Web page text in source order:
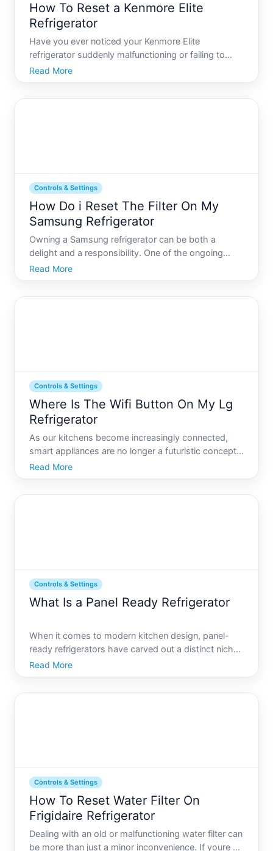
How To Reset a Kenmore Elite
Refrigerator
Have you ever noticed your Kenmore Elite
refrigerator suddenly malfunctioning or failing to
cool your groceries as efficiently as it used to These
modern marvels of technology sometimes require a
Read More
Controls & Settings
How Do i Reset The Filter On My
Samsung Refrigerator
Owning a Samsung refrigerator can be both a
delight and a responsibility. One of the ongoing
tasks associated with maintaining your refrigerators
optimal performance is resetting the water filter. But
Read More
Controls & Settings
Where Is The Wifi Button On My Lg
Refrigerator
As our kitchens become increasingly connected,
smart appliances are no longer a futuristic concept
but a central feature in many homes. Among these,
LGs line of Wi-Fi-enabled refrigerators stands out
Read More
Controls & Settings
What Is a Panel Ready Refrigerator
When it comes to modern kitchen design, panel-
ready refrigerators have carved out a distinct niche,
offering a seamless blend of functionality and
aesthetics. But what exactly is a panel-ready
Read More
Controls & Settings
How To Reset Water Filter On
Frigidaire Refrigerator
Dealing with an old or malfunctioning water filter can
be more than just a minor inconvenience. If youre a